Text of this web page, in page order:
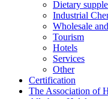
Dietary
Industrial
Wholesale
Tourism
Hotels
Services
Other
Certification
The Association of